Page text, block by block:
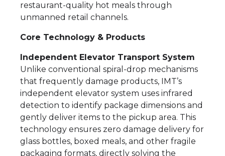
restaurant-quality hot meals through
unmanned retail channels.
Core Technology & Products
Independent Elevator Transport System
Unlike conventional spiral-drop mechanisms
that frequently damage products, IMT’s
independent elevator system uses infrared
detection to identify package dimensions and
gently deliver items to the pickup area. This
technology ensures zero damage delivery for
glass bottles, boxed meals, and other fragile
packaging formats, directly solving the